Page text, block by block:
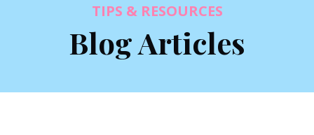
TIPS & RESOURCES
Blog Articles